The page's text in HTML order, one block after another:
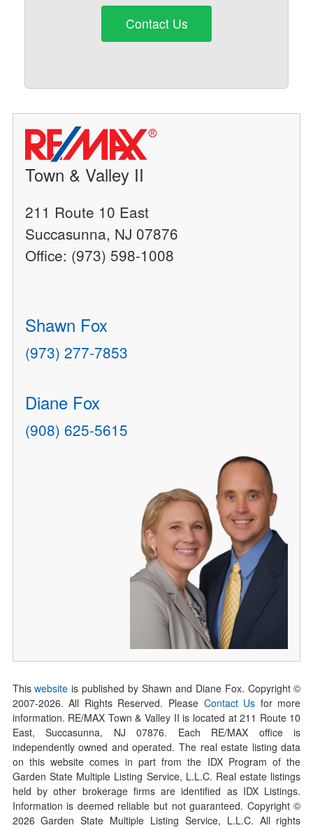
Contact Us
Town & Valley II
211 Route 10 East
Succasunna, NJ 07876
Office: (973) 598-1008
Shawn Fox
(973) 277-7853
Diane Fox
(908) 625-5615
Thiswebsite is published by Shawn and Diane Fox. Copyright ©
2007-2026. All Rights Reserved. Please Contact Us for more
information. RE/MAX Town & Valley II is located at 211 Route 10
East, Succasunna, NJ 07876. Each RE/MAX office is
independently owned and operated. The real estate listing data
on this website comes in part from the IDX Program of the
Garden State Multiple Listing Service, L.L.C. Real estate listings
held by other brokerage firms are identified as IDX Listings.
Information is deemed reliable but not guaranteed. Copyright ©
2026Garden State Multiple Listing Service, L.L.C. All rights